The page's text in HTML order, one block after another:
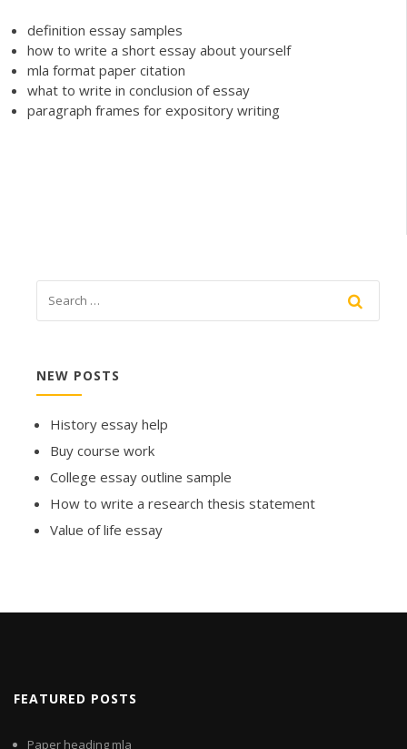
definition essay samples
how to write a short essay about yourself
mla format paper citation
what to write in conclusion of essay
paragraph frames for expository writing
NEW POSTS
History essay help
Buy course work
College essay outline sample
How to write a research thesis statement
Value of life essay
FEATURED POSTS
Paper heading mla